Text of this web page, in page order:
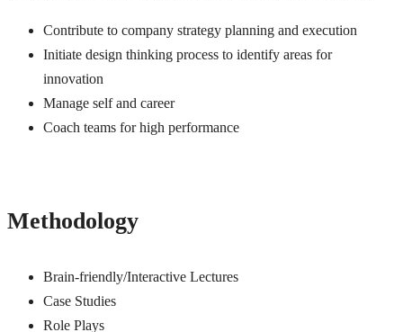
Contribute to company strategy planning and execution
Initiate design thinking process to identify areas for
innovation
Manage self and career
Coach teams for high performance
Methodology
Brain-friendly/Interactive Lectures
Case Studies
Role Plays